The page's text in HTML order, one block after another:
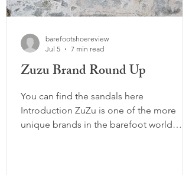
Zuzu Brand Round Up
You can find the sandals here
Introduction ZuZu is one of the more
unique brands in the barefoot world
barefootshoereview
Jul 5
7 min read